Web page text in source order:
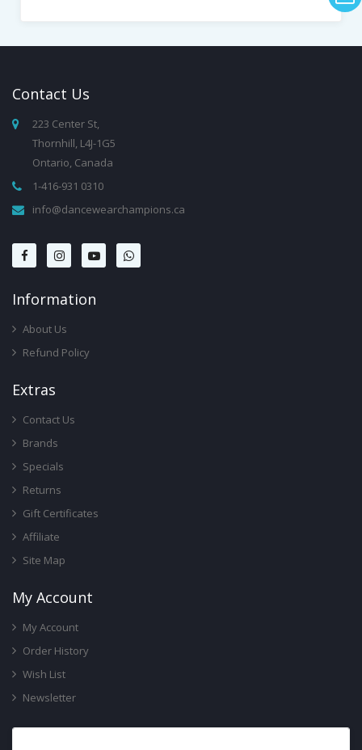
Contact Us
223 Center St,
Thornhill, L4J-1G5
Ontario, Canada
1-416-931 0310
info@dancewearchampions.ca
InforMation
About Us
Refund Policy
ExtRas
Contact Us
Brands
Specials
Returns
Gift Certificates
Affiliate
Site Map
My Account
My Account
Order History
Wish List
Newsletter